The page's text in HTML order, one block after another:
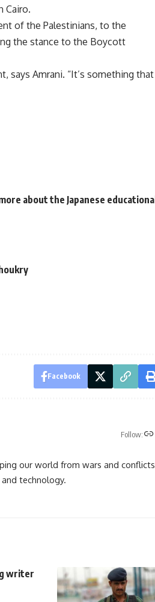
Cairo.
of the Palestinians, to the
the stance to the Boycott
says Amrani. “It’s something that
about the Japanese educational
Facebook
Follow:
our world from wars and conflicts
technology.
writer